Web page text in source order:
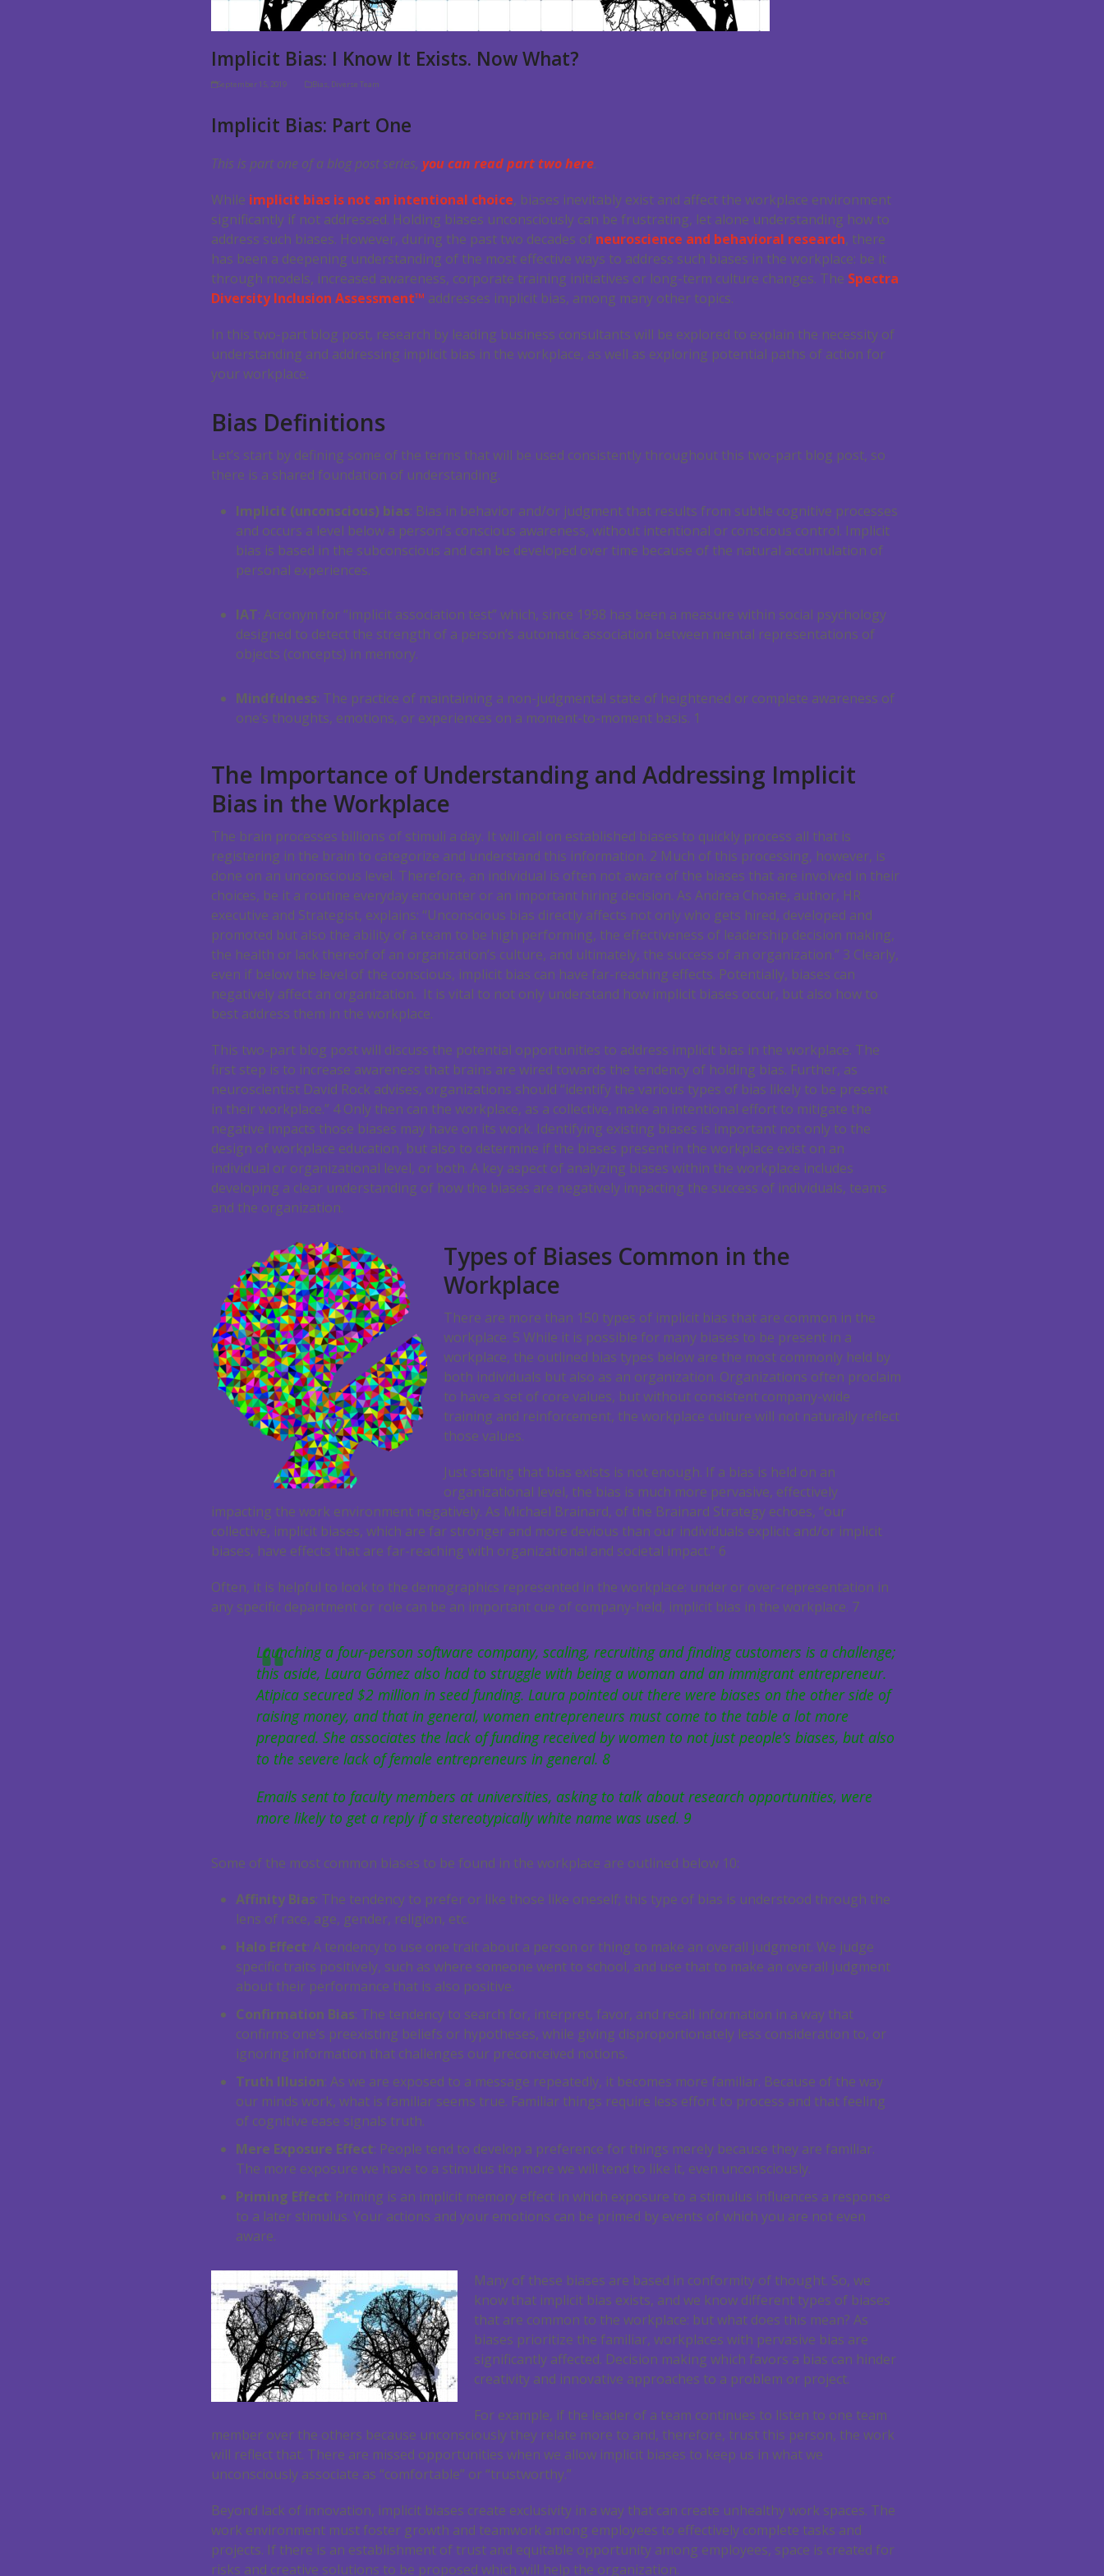
Implicit Bias: I Know It Exists. Now What?
September 15, 2019 Bias, Diverse Team
Implicit Bias: Part One
This is part one of a blog post series, you can read part two here.
While implicit bias is not an intentional choice, biases inevitably exist and affect the workplace environment
significantly if not addressed. Holding biases unconsciously can be frustrating, let alone understanding how to
address such biases. However, during the past two decades of neuroscience and behavioral research, there
has been a deepening understanding of the most effective ways to address such biases in the workplace: be it
through models, increased awareness, corporate training initiatives or long-term culture changes. The Spectra
Diversity Inclusion Assessment™ addresses implicit bias, among many other topics.
In this two-part blog post, research by leading business consultants will be explored to explain the necessity of
understanding and addressing implicit bias in the workplace, as well as exploring potential paths of action for
your workplace.
Bias Definitions
Let’s start by defining some of the terms that will be used consistently throughout this two-part blog post, so
there is a shared foundation of understanding.
Implicit (unconscious) bias: Bias in behavior and/or judgment that results from subtle cognitive processes
and occurs a level below a person’s conscious awareness, without intentional or conscious control. Implicit
bias is based in the subconscious and can be developed over time because of the natural accumulation of
personal experiences.
IAT: Acronym for “implicit association test” which, since 1998 has been a measure within social psychology
designed to detect the strength of a person’s automatic association between mental representations of
objects (concepts) in memory.
Mindfulness: The practice of maintaining a non-judgmental state of heightened or complete awareness of
one’s thoughts, emotions, or experiences on a moment-to-moment basis. 1
The Importance of Understanding and Addressing Implicit
Bias in the Workplace
The brain processes billions of stimuli a day. It will call on established biases to quickly process all that is
registering in the brain to categorize and understand this information. 2 Much of this processing, however, is
done on an unconscious level. Therefore, an individual is often not aware of the biases that are involved in their
choices, be it a routine everyday encounter or an important hiring decision. As Andrea Choate, author, HR
executive and Strategist, explains: “Unconscious bias directly affects not only who gets hired, developed and
promoted but also the ability of a team to be high performing, the effectiveness of leadership decision making,
the health or lack thereof of an organization’s culture, and ultimately, the success of an organization.” 3 Clearly,
even if below the level of the conscious, implicit bias can have far-reaching effects. Potentially, biases can
negatively affect an organization. It is vital to not only understand how implicit biases occur, but also how to
best address them in the workplace.
This two-part blog post will discuss the potential opportunities to address implicit bias in the workplace. The
first step is to increase awareness that brains are wired towards the tendency of holding bias. Further, as
neuroscientist David Rock advises, organizations should “identify the various types of bias likely to be present
in their workplace.” 4Only then can the workplace, as a collective, make an intentional effort to mitigate the
negative impacts those biases may have on its work. Identifying existing biases is important not only to the
design of workplace education, but also to determine if the biases present in the workplace exist on an
individual or organizational level, or both. A key aspect of analyzing biases within the workplace includes
developing a clear understanding of how the biases are negatively impacting the success of individuals, teams
and the organization.
Types of Biases Common in the
Workplace
There are more than 150 types of implicit bias that are common in the
workplace. 5 While it is possible for many biases to be present in a
workplace, the outlined bias types below are the most commonly held by
both individuals but also as an organization. Organizations often proclaim
to have a set of core values, but without consistent company-wide
training and reinforcement, the workplace culture will not naturally reflect
those values.
Just stating that bias exists is not enough. If a bias is held on an
organizational level, the bias is much more pervasive, effectively
impacting the work environment negatively. As Michael Brainard, of the Brainard Strategy echoes, “our
collective, implicit biases, which are far stronger and more devious than our individuals explicit and/or implicit
biases, have effects that are far-reaching with organizational and societal impact.” 6
Often, it is helpful to look to the demographics represented in the workplace: under or over-representation in
any specific department or role can be an important cue of company-held, implicit bias in the workplace. 7
Launching a four-person software company, scaling, recruiting and finding customers is a challenge;
this aside, Laura Gómez also had to struggle with being a woman and an immigrant entrepreneur.
Atipica secured $2 million in seed funding. Laura pointed out there were biases on the other side of
raising money, and that in general, women entrepreneurs must come to the table a lot more
prepared. She associates the lack of funding received by women to not just people’s biases, but also
to the severe lack of female entrepreneurs in general. 8
Emails sent to faculty members at universities, asking to talk about research opportunities, were
more likely to get a reply if a stereotypically white name was used. 9
Some of the most common biases to be found in the workplace are outlined below 10:
Affinity Bias: The tendency to prefer or like those like oneself; this type of bias is understood through the
lens of race, age, gender, religion, etc.
Halo Effect: A tendency to use one trait about a person or thing to make an overall judgment. We judge
specific traits positively, such as where someone went to school, and use that to make an overall judgment
about their performance that is also positive.
Confirmation Bias: The tendency to search for, interpret, favor, and recall information in a way that
confirms one’s preexisting beliefs or hypotheses, while giving disproportionately less consideration to, or
ignoring information that challenges our preconceived notions.
Truth Illusion: As we are exposed to a message repeatedly, it becomes more familiar. Because of the way
our minds work, what is familiar seems true. Familiar things require less effort to process and that feeling
of cognitive ease signals truth.
Mere Exposure Effect: People tend to develop a preference for things merely because they are familiar.
The more exposure we have to a stimulus the more we will tend to like it, even unconsciously.
Priming Effect: Priming is an implicit memory effect in which exposure to a stimulus influences a response
to a later stimulus. Your actions and your emotions can be primed by events of which you are not even
aware.
Many of these biases are based in conformity of thought. So, we
know that implicit bias exists, and we know different types of biases
that are common to the workplace: but what does this mean? As
biases prioritize the familiar, workplaces with pervasive bias are
significantly affected. Decision making which favors a bias can hinder
creativity and innovative approaches to a problem or project.
For example, if the leader of a team continues to listen to one team
member over the others because unconsciously they relate more to and, therefore, trust this person, the work
will reflect that. There are missed opportunities when we allow implicit biases to keep us in what we
unconsciously associate as “comfortable” or “trustworthy.”
Beyond lack of innovation, implicit biases create exclusivity in a way that can create unhealthy work spaces. The
work environment must foster growth and teamwork among employees to effectively complete tasks and
projects. If there is an establishment of trust and equitable opportunity among employees, space is created for
risks and creative solutions to be proposed which will help the organization.